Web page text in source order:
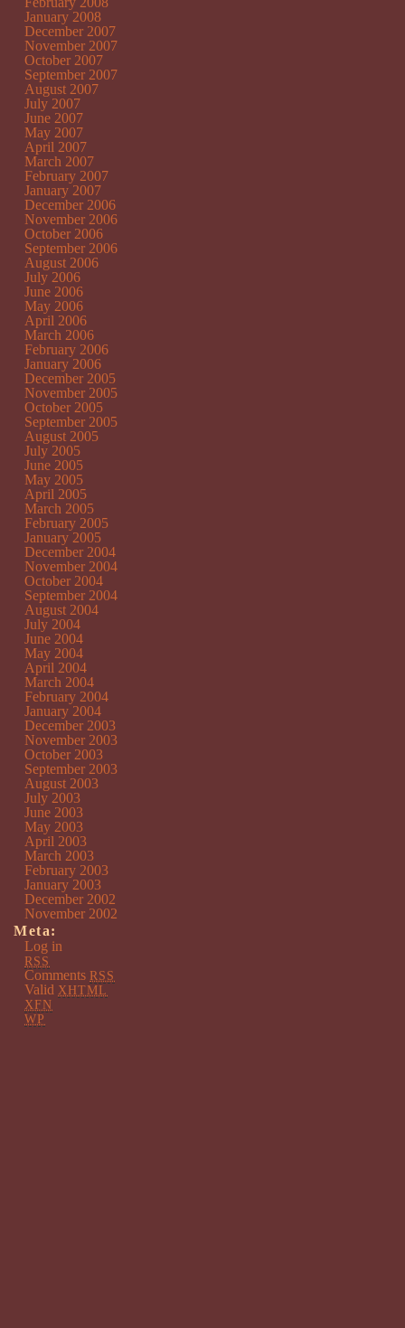
January 2008
December 2007
November 2007
October 2007
September 2007
August 2007
July 2007
June 2007
May 2007
April 2007
March 2007
February 2007
January 2007
December 2006
November 2006
October 2006
September 2006
August 2006
July 2006
June 2006
May 2006
April 2006
March 2006
February 2006
January 2006
December 2005
November 2005
October 2005
September 2005
August 2005
July 2005
June 2005
May 2005
April 2005
March 2005
February 2005
January 2005
December 2004
November 2004
October 2004
September 2004
August 2004
July 2004
June 2004
May 2004
April 2004
March 2004
February 2004
January 2004
December 2003
November 2003
October 2003
September 2003
August 2003
July 2003
June 2003
May 2003
April 2003
March 2003
February 2003
January 2003
December 2002
November 2002
Meta:
Log in
RSS
Comments RSS
Valid XHTML
XFN
WP